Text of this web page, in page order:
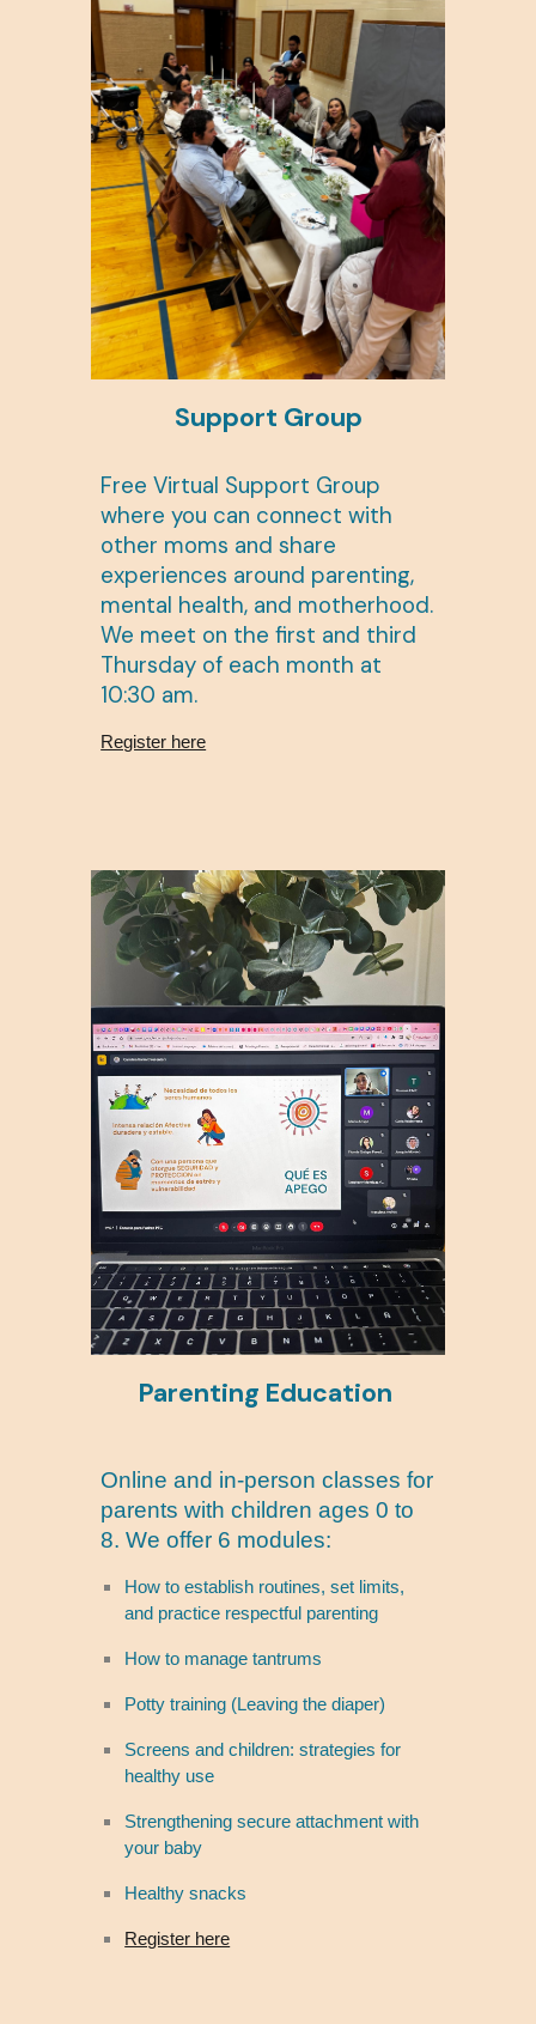
Support Group
Free Virtual Support Group
where you can connect with
other moms and share
experiences around parenting,
mental health, and motherhood.
We meet on the first and third
Thursday of each month at
10:30 am.
Register here
Parenting Education
Online and in-person classes for
parents with children ages 0 to
8. We offer 6 modules:
How to establish routines, set limits,
and practice respectful parenting
How to manage tantrums
Potty training (Leaving the diaper)
Screens and children: strategies for
healthy use
Strengthening secure attachment with
your baby
Healthy snacks
Register here